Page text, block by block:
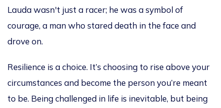
Laudawasn't just a racer; he was a symbol of
courage, a man who stared death in the face and
drove on.
Resilience is a choice. It’s choosing to rise above your
circumstances and become the personyou’re meant
to be. Being challenged in life is inevitable, but being